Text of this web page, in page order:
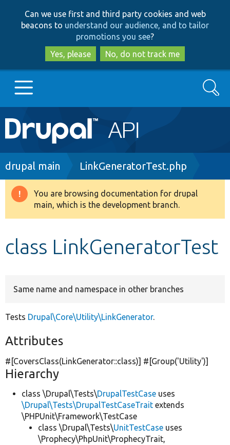
to
main
content
to
search
Can we use first and third party cookies and web
beacons to understand our audience, and to tailor
promotions you see?
Yes, please
No, do not track me
Main
navigation
Go to Drupal.org
Drupal 8+
Search
Breadcrumb
drupal main LinkGeneratorTest.php
Warning
message
You are browsing documentation for drupal
main, which is the development branch.
class LinkGeneratorTest
Same name and namespace in other branches
Tests Drupal\Core\Utility\LinkGenerator.
Attributes
#[CoversClass(LinkGenerator::class)] #[Group('Utility')]
Hierarchy
class \Drupal\Tests\DrupalTestCase uses
\Drupal\Tests\DrupalTestCaseTrait extends
\PHPUnit\Framework\TestCase
class \Drupal\Tests\UnitTestCase uses
\Prophecy\PhpUnit\ProphecyTrait,